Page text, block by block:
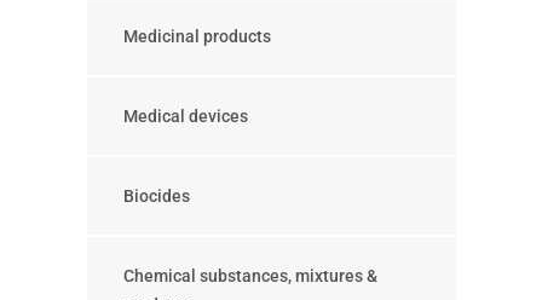
Medicinal products
Medical devices
Biocides
Chemical substances, mixtures &